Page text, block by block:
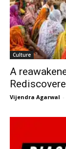
Culture
A
Vijendra Agarwal -